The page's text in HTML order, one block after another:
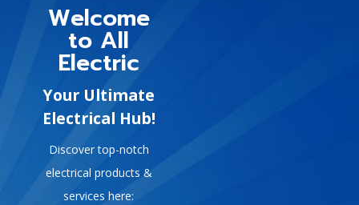
Welcome
to All
Electric
Your Ultimate
Electrical Hub!
Discover top-notch
electrical products &
services here: